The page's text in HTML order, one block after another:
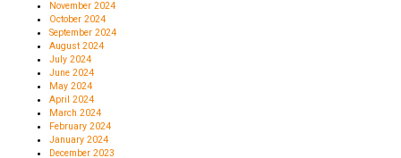
November 2024
October 2024
September 2024
August 2024
July 2024
June 2024
May 2024
April 2024
March 2024
February 2024
January 2024
December 2023